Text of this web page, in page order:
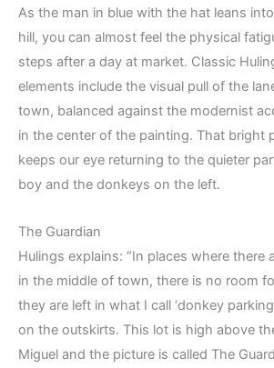
As the man in blue with the hat leans
hill, you can almost feel the physical
steps after a day at market. Classic
elements include the visual pull of the
town, balanced against the modernist
in the center of the painting. That bright
keeps our eye returning to the quieter
boy and the donkeys on the left.
The Guardian
Hulings explains: “In places where there
in the middle of town, there is no room
they are left in what I call ‘donkey
on the outskirts. This lot is high above
Miguel and the picture is called The